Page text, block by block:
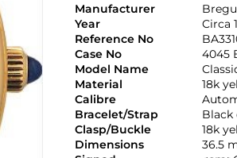
Manufacturer
Year
Circa
Reference No
Case No
4045
Model Name
Material
18k
Calibre
Bracelet/Strap
Black
Clasp/Buckle
18k
Dimensions
36.5